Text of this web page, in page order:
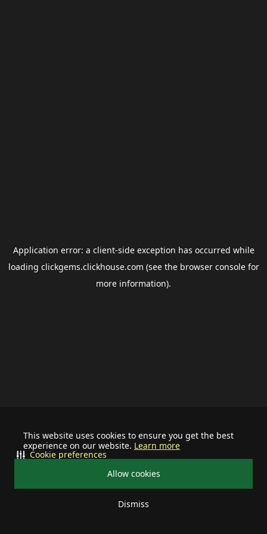
This website uses cookies to ensure you get the best
experience on our website. Learn more
Allow cookies
Dismiss
Cookie preferences
Application error: a client-side exception has occurred while
loading clickgems.clickhouse.com (see the browser consolefor
more information).